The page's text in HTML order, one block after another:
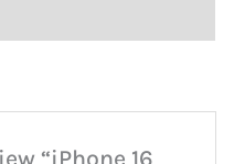
“iPhone 16